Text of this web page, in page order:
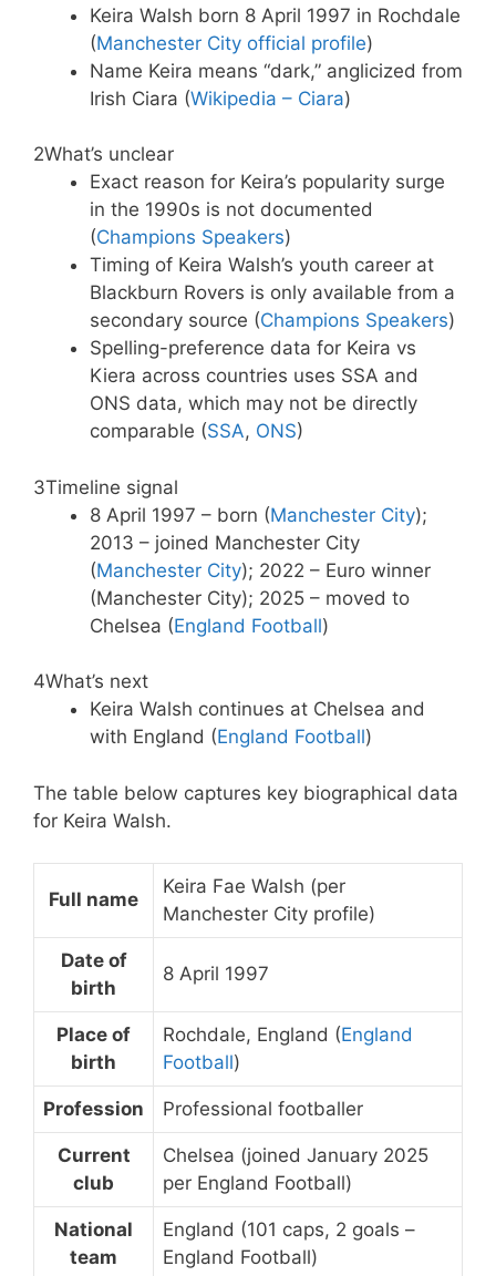
Keira Walsh born 8 April 1997 in Rochdale
(Manchester City official profile)
Name Keira means “dark,” anglicized from
Irish Ciara (Wikipedia – Ciara)
2What’s unclear
Exact reason for Keira’s popularity surge
in the 1990s is not documented
(Champions Speakers)
Timing of Keira Walsh’s youth career at
Blackburn Rovers is only available from a
secondary source (Champions Speakers)
Spelling-preference data for Keira vs
Kiera across countries uses SSA and
ONS data, which may not be directly
comparable (SSA, ONS)
3Timeline signal
8 April 1997 – born (Manchester City);
2013 – joined Manchester City
(Manchester City); 2022 – Euro winner
(Manchester City); 2025 – moved to
Chelsea (England Football)
4What’s next
Keira Walsh continues at Chelsea and
with England (England Football)
The table below captures key biographical data
for Keira Walsh.
Full name
Keira Fae Walsh (per
Manchester City profile)
Date of
birth
8 April 1997
Place of
birth
Rochdale, England (England
Football)
Profession Professional footballer
Current
club
Chelsea (joined January 2025
per England Football)
National
team
England (101 caps, 2 goals –
England Football)